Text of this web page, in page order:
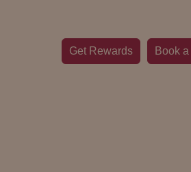
Get Rewards Book